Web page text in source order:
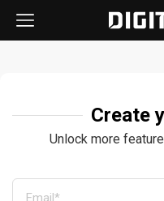
Create
Unlock more